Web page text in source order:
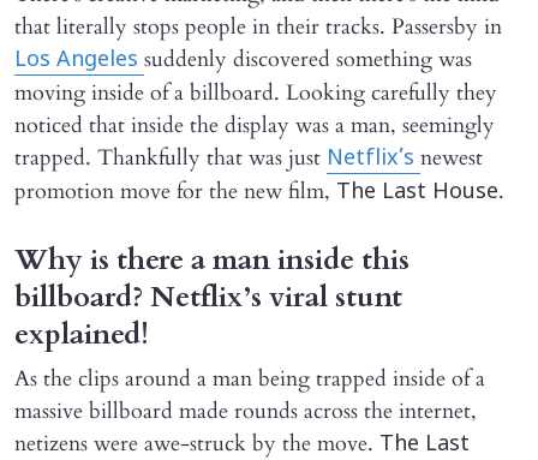
that literally stops people in their tracks. Passersby in
Los Angeles suddenly discovered something was
moving inside of a billboard. Looking carefully they
noticed that inside the display was a man, seemingly
trapped. Thankfully that was just Netflix’s newest
promotion move for the new film, The Last House.
Why is there a man inside this
billboard? Netflix’s viral stunt
explained!
As the clips around a man being trapped inside of a
massive billboard made rounds across the internet,
netizens were awe-struck by the move. The Last